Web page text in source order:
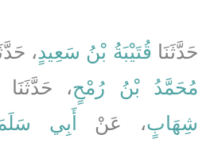
حَدَّثَنَا قُتَيْبَةُ بْنُ سَعِيدٍ،
مُحَمَّدُ بْنُ رُمْحٍ، حَدَّثَنَا
شِهَابٍ، عَنْ أَبِي